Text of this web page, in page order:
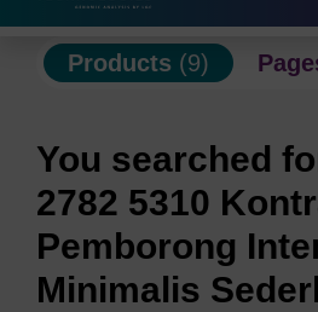
Products (9)
You searched
2782 5310
Pemborong
Minimalis